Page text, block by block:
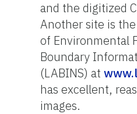
and the digitized
Another site is
of Environmental
Boundary
(LABINS) at
has excellent,
images.